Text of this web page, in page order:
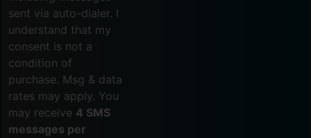
sent via auto-dialer. I
understand that my
consent is not a
condition of
purchase. Msg & data
rates may apply. You
may receive 4 SMS
messages per